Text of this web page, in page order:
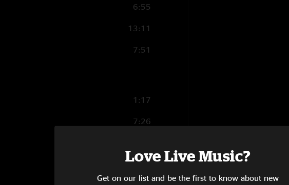
6:55
13:11
7:51
1:17
7:26
4:30
Love Live Music?
Get on our list and be the first to know about new